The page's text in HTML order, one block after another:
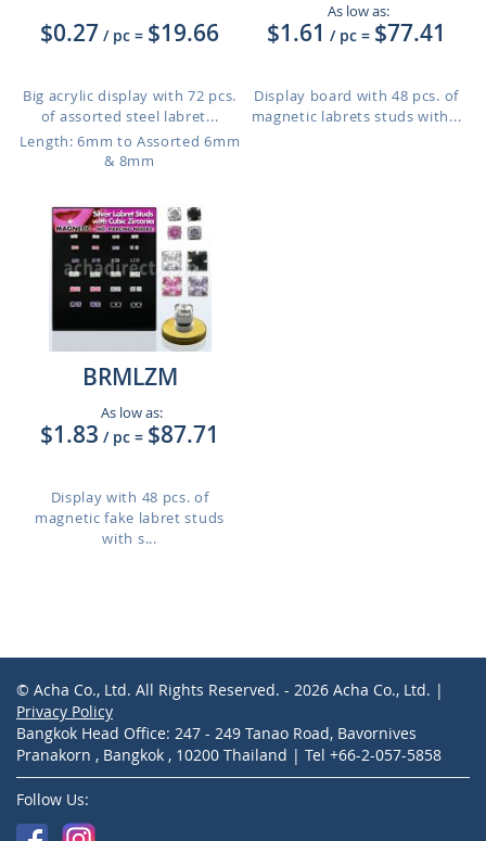
$0.27 / pc = $19.66
Big acrylic display with 72 pcs.
of assorted steel labret...
Length: 6mm to Assorted 6mm
& 8mm
As low as:
$1.61 / pc = $77.41
Display board with 48 pcs. of
magnetic labrets studs with...
BRMLZM
As low as:
$1.83 / pc = $87.71
Display with 48 pcs. of
magnetic fake labret studs
with s...
© Acha Co., Ltd. All Rights Reserved. - 2026 Acha Co., Ltd. |
Privacy Policy
Bangkok Head Office: 247 - 249 Tanao Road, Bavornives
Pranakorn , Bangkok , 10200 Thailand | Tel +66-2-057-5858
Follow Us: